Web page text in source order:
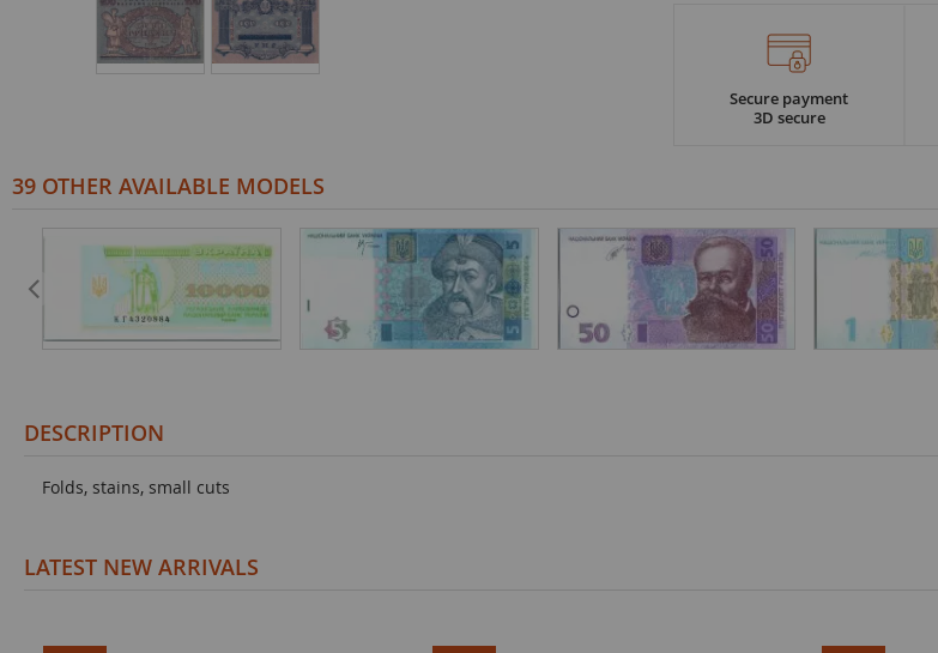
Secure payment
3D secure
39 OTHER AVAILABLE MODELS
DESCRIPTION
Folds, stains, small cuts
LATEST NEW ARRIVALS